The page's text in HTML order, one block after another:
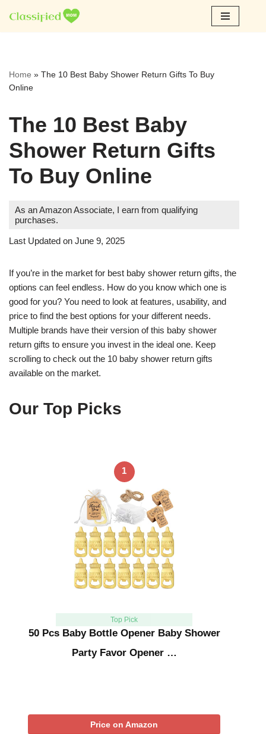
Skip
Home » The 10 Best Baby Shower Return Gifts To Buy
Online
The 10 Best Baby
Shower Return Gifts
To Buy Online
As an Amazon Associate, I earn from qualifying
purchases.
Last Updated on June 9, 2025
If you’re in the market for best baby shower return gifts, the
options can feel endless. How do you know which one is
good for you? You need to look at features, usability, and
price to find the best options for your different needs.
Multiple brands have their version of this baby shower
return gifts to ensure you invest in the ideal one. Keep
scrolling to check out the 10 baby shower return gifts
available on the market.
Our Top Picks
1
Top Pick
50 Pcs Baby Bottle Opener Baby Shower
Party Favor Opener …
Price on Amazon